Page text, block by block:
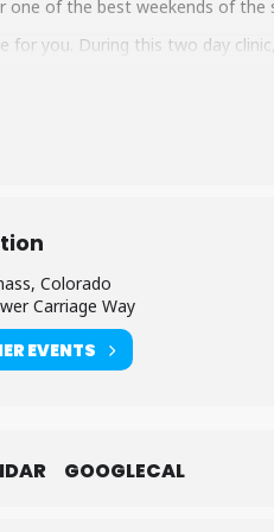
one of the best weekends of the
you. During this two day
VNTRBirds seeks to celebrate
people who are comfortable in
Colorado
Carriage Way
EVENTS
GOOGLECAL